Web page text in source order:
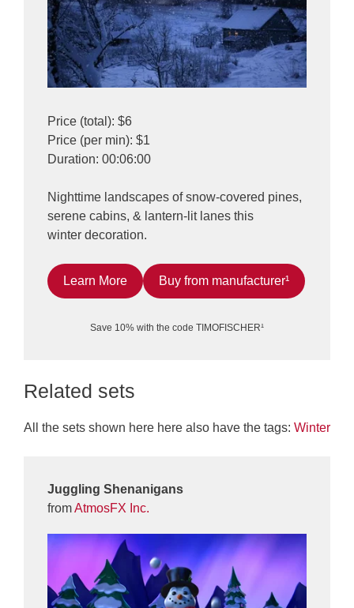
Price (total): $6
Price (per min): $1
Duration: 00:06:00
Nighttime landscapes of snow-covered pines,
serene cabins, & lantern-lit lanes this
winter decoration.
Learn More Buy from manufacturer¹
Save 10% with the code TIMOFISCHER¹
Related sets
All the sets shown here here also have the tags: Winter
Juggling Shenanigans
fromAtmosFX Inc.